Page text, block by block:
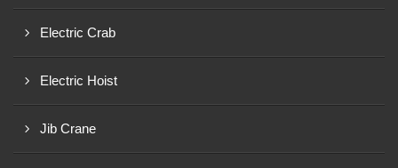
Electric Crab
Electric Hoist
Jib Crane